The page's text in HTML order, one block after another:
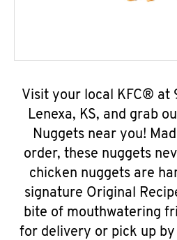
Visit your local KFC® at
Lenexa, KS, and grab
Nuggets near you!
order, these nuggets
chicken nuggets are
signature Original
bite of mouthwatering
for delivery or pick up